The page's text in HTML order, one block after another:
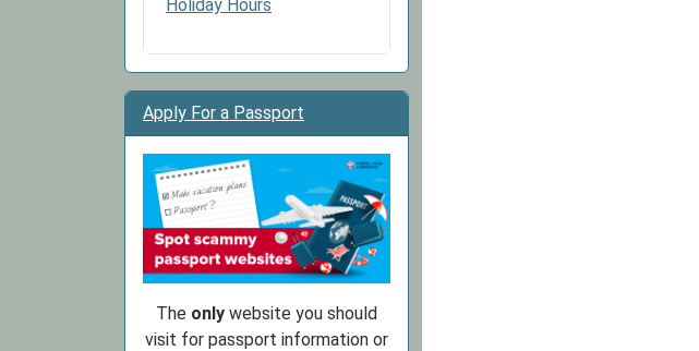
Holiday Hours
Apply For a Passport
The only website you should
visit for passport information or